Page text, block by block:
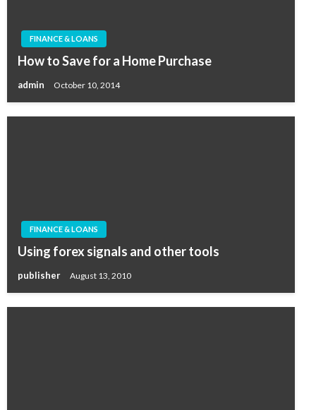
FINANCE & LOANS
How to Save for a Home Purchase
admin October 10, 2014
FINANCE & LOANS
Using forex signals and other tools
publisher August 13, 2010